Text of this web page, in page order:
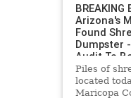
BREAKING
Arizona's
Found
Dumpster
Audit To
Piles of
located
Maricopa